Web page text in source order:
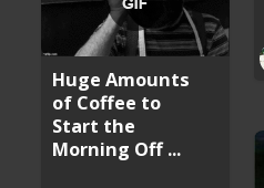
Huge Amounts
of Coffee to
Start the
Morning Off ...